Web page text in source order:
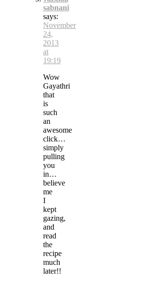
sabnani
says:
November
24,
2013
at
19:19
Wow
Gayathri
that
is
such
an
awesome
click…
simply
pulling
you
in…
believe
me
I
kept
gazing,
and
read
the
recipe
much
later!!